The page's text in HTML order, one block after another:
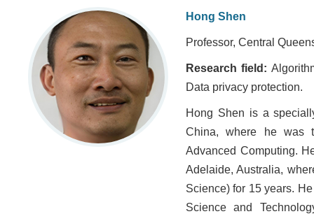
Hong Shen
Professor, Central
Research field:
Data privacy protection.
Hong Shen is a
China, where he was
Advanced Computing.
Adelaide, Australia,
Science) for 15 years.
Science and